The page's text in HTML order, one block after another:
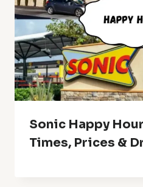
Sonic Happy
Times, Prices &